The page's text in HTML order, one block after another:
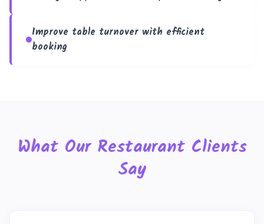
Improve table turnover with efficient
booking
What Our Restaurant Clients
Say